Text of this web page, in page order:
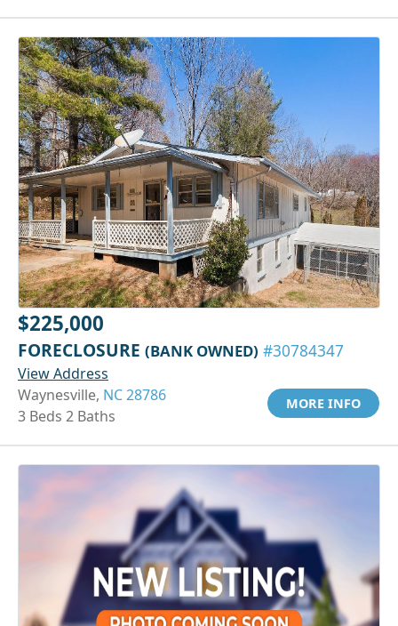
$225,000
FORECLOSURE (BANK OWNED) #30784347
View Address
Waynesville, NC 28786
3 Beds 2 Baths
MORE INFO